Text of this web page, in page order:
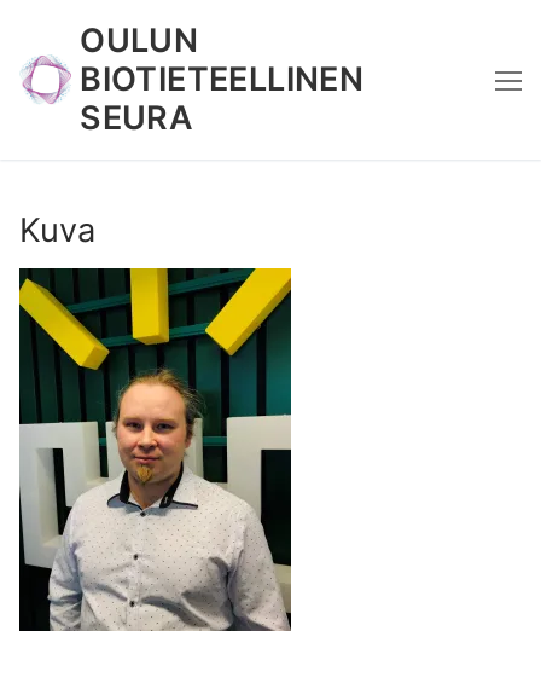
content
OULUN
BIOTIETEELLINEN
SEURA
Kuva